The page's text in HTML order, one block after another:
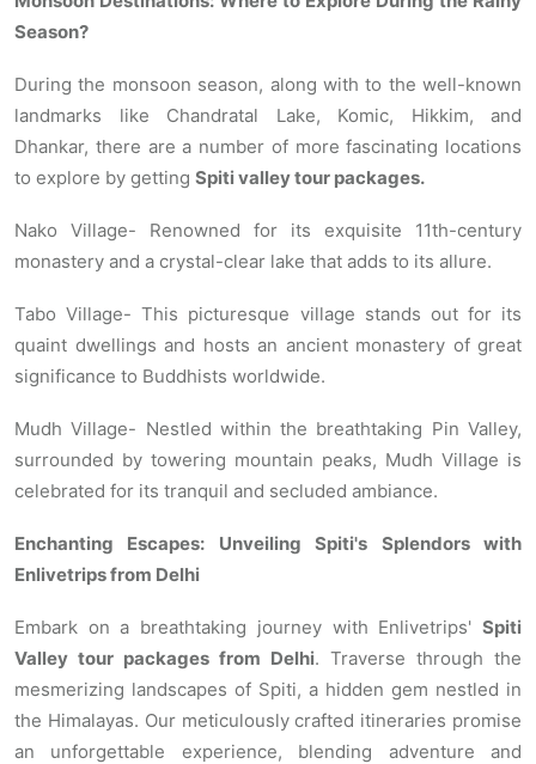
Season?
During the monsoon season, along with to the well-known
landmarks like Chandratal Lake, Komic, Hikkim, and
Dhankar, there are a number of more fascinating locations
to explore by getting Spiti valley tour packages.
Nako Village- Renowned for its exquisite 11th-century
monastery and a crystal-clear lake that adds to its allure.
Tabo Village- This picturesque village stands out for its
quaint dwellings and hosts an ancient monastery of great
significance to Buddhists worldwide.
Mudh Village- Nestled within the breathtaking Pin Valley,
surrounded by towering mountain peaks, Mudh Village is
celebrated for its tranquil and secluded ambiance.
Enchanting Escapes: Unveiling Spiti's Splendors with
Enlivetrips from Delhi
Embark on a breathtaking journey with Enlivetrips' Spiti
Valley tour packages from Delhi. Traverse through the
mesmerizing landscapes of Spiti, a hidden gem nestled in
the Himalayas. Our meticulously crafted itineraries promise
an unforgettable experience, blending adventure and